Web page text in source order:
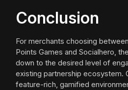
Conclusion
For merchants choosing
Points Games and Socialhero,
down to the desired level of
existing partnership ecosystem.
feature-rich, gamified